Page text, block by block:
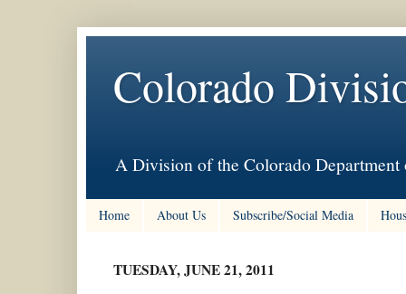
Colorado
A Division of the Colorado
Home About Us Subscribe/Social Media
TUESDAY, JUNE 21, 2011